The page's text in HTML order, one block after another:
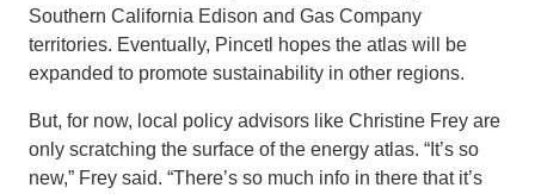
Southern California Edison and Gas Company
territories. Eventually, Pincetl hopes the atlas will be
expanded to promote sustainability in other regions.
But, for now, local policy advisors like Christine Frey are
only scratching the surface of the energy atlas. “It’s so
new,” Frey said. “There’s so much info in there that it’s